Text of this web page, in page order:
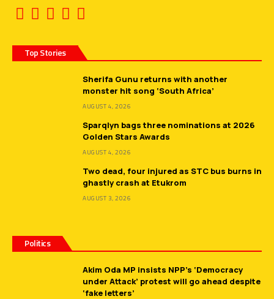
Top Stories
Sherifa Gunu returns with another
monster hit song ‘South Africa’
AUGUST 4, 2026
Sparqlyn bags three nominations at 2026
Golden Stars Awards
AUGUST 4, 2026
Two dead, four injured as STC bus burns in
ghastly crash at Etukrom
AUGUST 3, 2026
Politics
Akim Oda MP insists NPP’s ‘Democracy
under Attack’ protest will go ahead despite
‘fake letters’